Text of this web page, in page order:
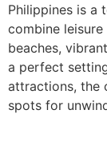
Philippines is a
combine
beaches,
a perfect
attractions, the
spots for